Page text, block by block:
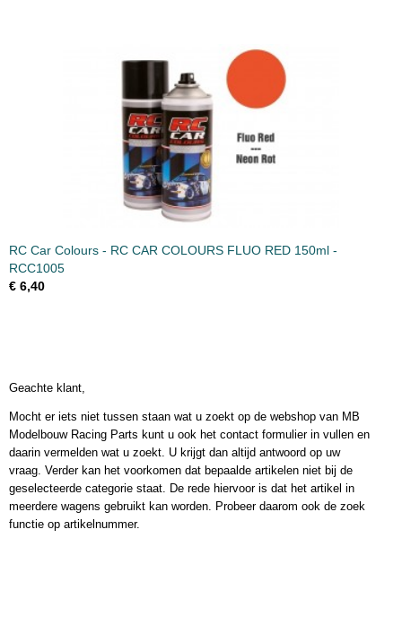
RC Car Colours - RC CAR COLOURS FLUO RED 150ml -
RCC1005
€ 6,40
Geachte klant,
Mocht er iets niet tussen staan wat u zoekt op de webshop van MB
Modelbouw Racing Parts kunt u ook het contact formulier in vullen en
daarin vermelden wat u zoekt. U krijgt dan altijd antwoord op uw
vraag. Verder kan het voorkomen dat bepaalde artikelen niet bij de
geselecteerde categorie staat. De rede hiervoor is dat het artikel in
meerdere wagens gebruikt kan worden. Probeer daarom ook de zoek
functie op artikelnummer.